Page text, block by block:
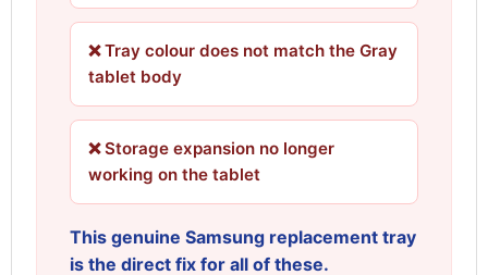
❌ Tray colour does not match the Gray
tablet body
❌ Storage expansion no longer
working on the tablet
This genuine Samsung replacement tray
is the direct fix for all of these.